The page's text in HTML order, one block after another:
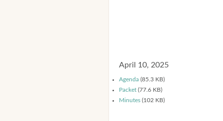
April 10, 2025
Agenda (85.3 KB)
Packet (77.6 KB)
Minutes (102 KB)